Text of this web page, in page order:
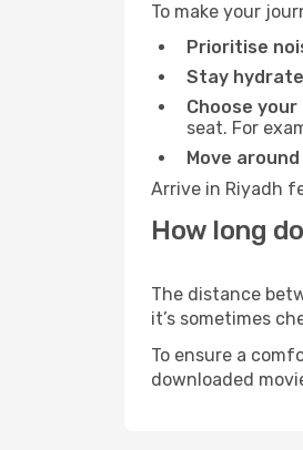
To make your
Prioritise
Stay
Choose
seat. For
Move
Arrive in Riyadh
How long
The distance
it’s sometimes
To ensure a
downloaded